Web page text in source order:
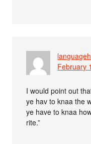
February
I would point out
ye hav to knaa the
ye have to knaa
rite.”